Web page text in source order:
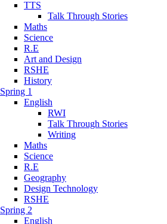
TTS
Talk Through Stories
Maths
Science
R.E
Art and Design
RSHE
History
Spring 1
English
RWI
Talk Through Stories
Writing
Maths
Science
R.E
Geography
Design Technology
RSHE
Spring 2
English